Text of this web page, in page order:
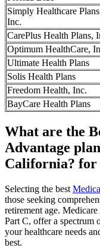
Simply Healthcare
Inc.
CarePlus Health Plans,
Optimum HealthCare,
Ultimate Health Plans
Solis Health Plans
Freedom Health, Inc.
BayCare Health Plans
What are the
Advantage
California? for
Selecting the best
those seeking
retirement age.
Part C, offer a spectrum
your healthcare needs
best.